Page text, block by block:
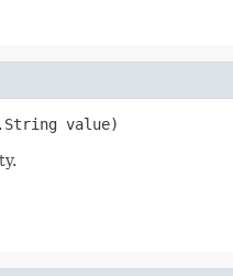
value)